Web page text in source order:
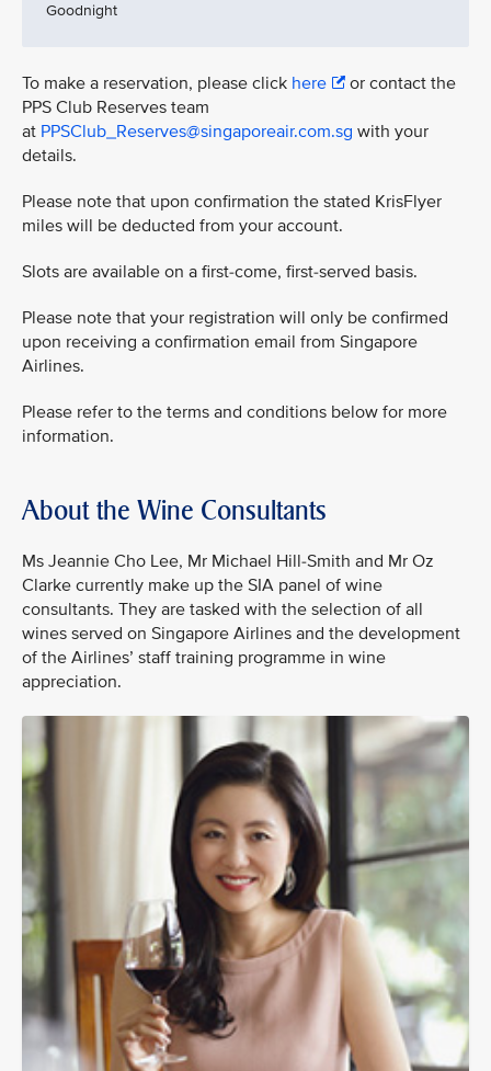
Goodnight
To make a reservation, please click here
or contact the
PPS Club Reserves team
at PPSClub_Reserves@singaporeair.com.sg with your
details.
Please note that upon confirmation the stated KrisFlyer
miles will be deducted from your account.
Slots are available on a first-come, first-served basis.
Please note that your registration will only be confirmed
upon receiving a confirmation email from Singapore
Airlines.
Please refer to the terms and conditions below for more
information.
About the Wine Consultants
Ms Jeannie Cho Lee, Mr Michael Hill-Smith and Mr Oz
Clarke currently make up the SIA panel of wine
consultants. They are tasked with the selection of all
wines served on Singapore Airlines and the development
of the Airlines’ staff training programme in wine
appreciation.